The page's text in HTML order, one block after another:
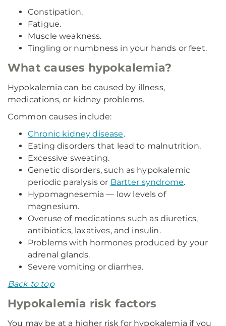
Constipation.
Fatigue.
Muscle weakness.
Tingling or numbness in your hands or feet.
What causes hypokalemia?
Hypokalemia can be caused by illness,
medications, or kidney problems.
Common causes include:
Chronic kidney disease.
Eating disorders that lead to malnutrition.
Excessive sweating.
Genetic disorders, such as hypokalemic
periodic paralysis or Bartter syndrome.
Hypomagnesemia — low levels of
magnesium.
Overuse of medications such as diuretics,
antibiotics, laxatives, and insulin.
Problems with hormones produced by your
adrenal glands.
Severe vomiting or diarrhea.
Back to top
Hypokalemia risk factors
You may be at a higher risk for hypokalemia if you